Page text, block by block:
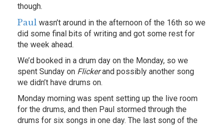
though.
Paul wasn’t around in the afternoon of the 16th so we
did some final bits of writing and got some rest for
the week ahead.
We’d booked in a drum day on the Monday, so we
spent Sunday on Flickerand possibly another song
we didn’t have drums on.
Monday morning was spent setting up the live room
for the drums, and then Paul stormed through the
drums for six songs in one day. The last song of the